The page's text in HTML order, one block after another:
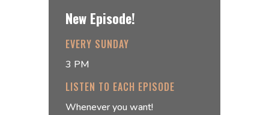
New Episode!
EVERY SUNDAY
3 PM
LISTEN TO EACH EPISODE
Whenever you want!